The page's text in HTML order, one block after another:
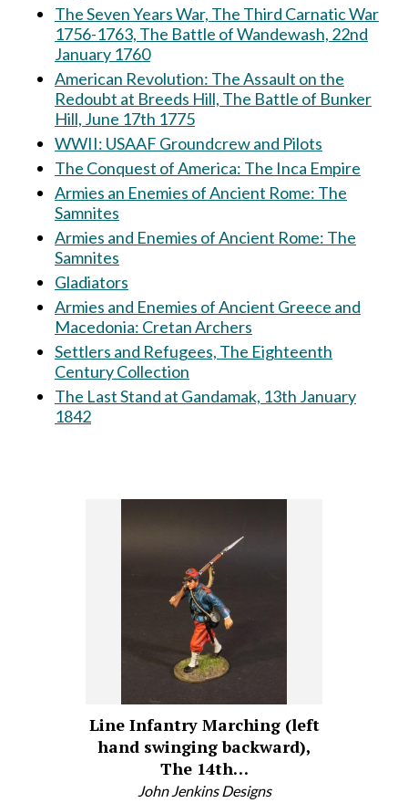
The Seven Years War, The Third Carnatic War
1756-1763, The Battle of Wandewash, 22nd
January 1760
American Revolution: The Assault on the
Redoubt at Breeds Hill, The Battle of Bunker
Hill, June 17th 1775
WWII: USAAF Groundcrew and Pilots
The Conquest of America: The Inca Empire
Armies an Enemies of Ancient Rome: The
Samnites
Armies and Enemies of Ancient Rome: The
Samnites
Gladiators
Armies and Enemies of Ancient Greece and
Macedonia: Cretan Archers
Settlers and Refugees, The Eighteenth
Century Collection
The Last Stand at Gandamak, 13th January
1842
Line Infantry Marching (left
hand swinging backward),
The 14th…
John Jenkins Designs